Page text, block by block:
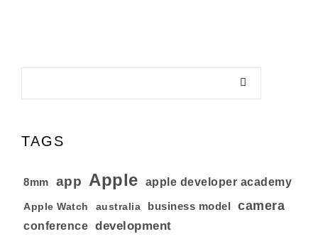
TAGS
8mm app Apple apple developer academy
Apple Watch australia business model camera
conference development